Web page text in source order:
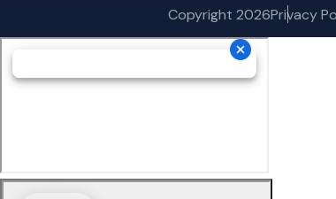
Copyright 2026Privacy